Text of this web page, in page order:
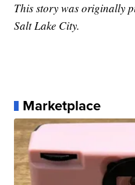
This story was originally
Salt Lake City.
Marketplace